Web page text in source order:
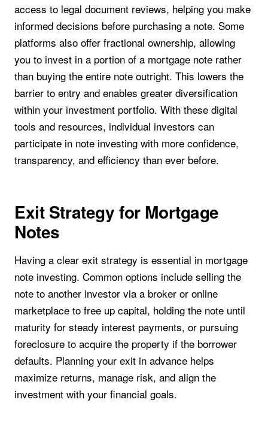
access to legal document reviews, helping you make
informed decisions before purchasing a note. Some
platforms also offer fractional ownership, allowing
you to invest in a portion of a mortgage note rather
than buying the entire note outright. This lowers the
barrier to entry and enables greater diversification
within your investment portfolio. With these digital
tools and resources, individual investors can
participate in note investing with more confidence,
transparency, and efficiency than ever before.
Exit Strategy for Mortgage
Notes
Having a clear exit strategy is essential in mortgage
note investing. Common options include selling the
note to another investor via a broker or online
marketplace to free up capital, holding the note until
maturity for steady interest payments, or pursuing
foreclosure to acquire the property if the borrower
defaults. Planning your exit in advance helps
maximize returns, manage risk, and align the
investment with your financial goals.